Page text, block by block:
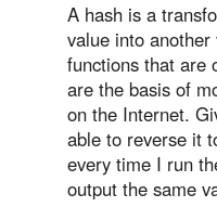
A hash is a
value into
functions that are
are the basis of
on the Internet.
able to reverse it
every time I run
output the same